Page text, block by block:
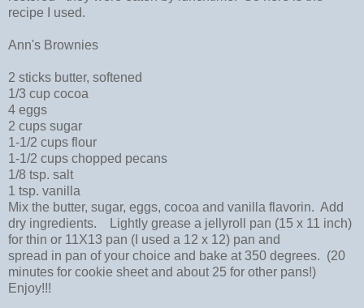
recipe I used.
Ann's Brownies
2 sticks butter, softened
1/3 cup cocoa
4 eggs
2 cups sugar
1-1/2 cups flour
1-1/2 cups chopped pecans
1/8 tsp. salt
1 tsp. vanilla
Mix the butter, sugar, eggs, cocoa and vanilla flavorin. Add
dry ingredients. Lightly grease a jellyroll pan (15 x 11 inch)
for thin or 11X13 pan (I used a 12 x 12) pan and
spread in pan of your choice and bake at 350 degrees. (20
minutes for cookie sheet and about 25 for other pans!)
Enjoy!!!